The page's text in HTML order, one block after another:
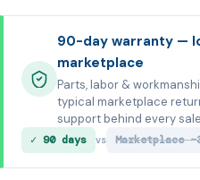
90-day warranty —
marketplace
Parts, labor &
typical marketplace
support behind every
✓ 90 days vs Marketplace